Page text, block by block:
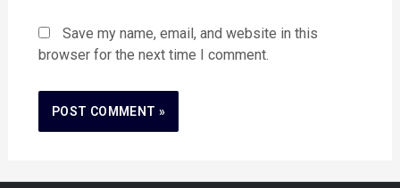
Save my name, email, and website in this
browser for the next time I comment.